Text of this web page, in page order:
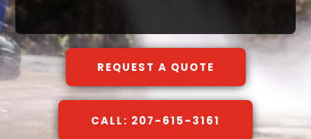
REQUEST A QUOTE
CALL: 207-615-3161